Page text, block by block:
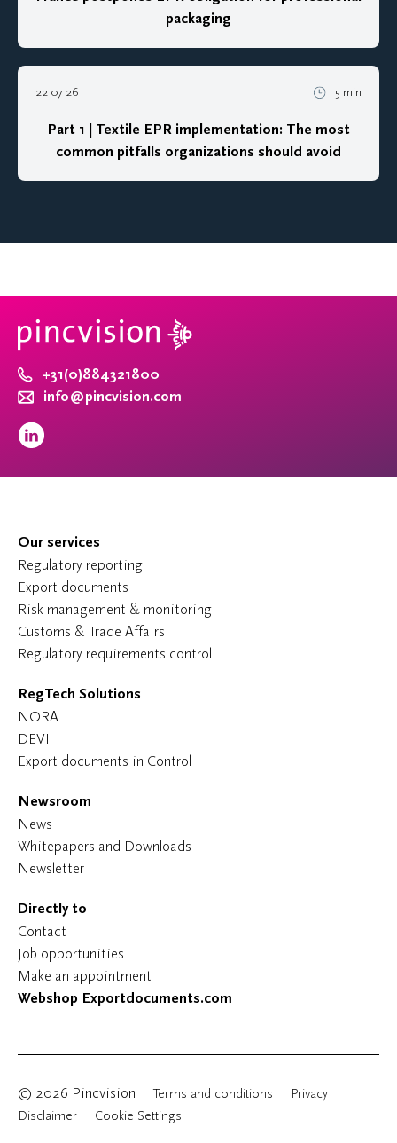
packaging
22 07 26 5 min
Part 1 | Textile EPR implementation: The most
common pitfalls organizations should avoid
+31(0)884321800
info@pincvision.com
Our services
Regulatory reporting
Export documents
Risk management & monitoring
Customs & Trade Affairs
Regulatory requirements control
RegTech Solutions
NORA
DEVI
Export documents in Control
Newsroom
News
Whitepapers and Downloads
Newsletter
Directly to
Contact
Job opportunities
Make an appointment
Webshop Exportdocuments.com
© 2026 Pincvision Terms and conditions
Privacy
Disclaimer
Cookie Settings